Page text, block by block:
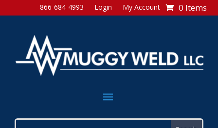
866-684-4993 Login My Account 0 Items